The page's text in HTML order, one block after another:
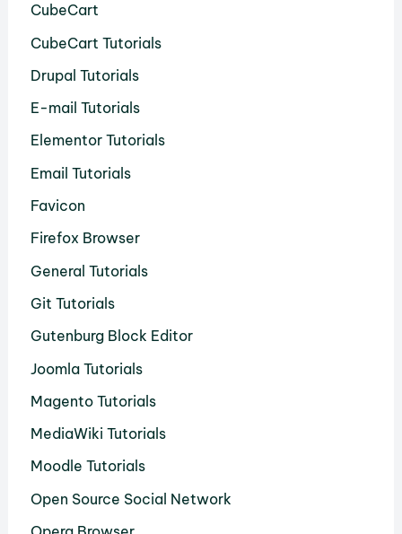
CubeCart
CubeCart Tutorials
Drupal Tutorials
E-mail Tutorials
Elementor Tutorials
Email Tutorials
Favicon
Firefox Browser
General Tutorials
Git Tutorials
Gutenburg Block Editor
Joomla Tutorials
Magento Tutorials
MediaWiki Tutorials
Moodle Tutorials
Open Source Social Network